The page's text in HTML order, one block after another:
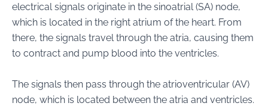
electrical signals originate in the sinoatrial (SA) node,
which is located in the right atrium of the heart. From
there, the signals travel through the atria, causing them
to contract and pump blood into the ventricles.
The signals then pass through the atrioventricular (AV)
node, which is located between the atria and ventricles.